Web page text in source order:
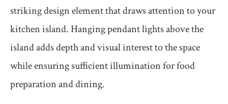
striking design element that draws attention to your
kitchen island. Hanging pendant lights above the
island adds depth and visual interest to the space
while ensuring sufficient illumination for food
preparation and dining.